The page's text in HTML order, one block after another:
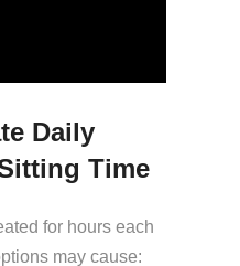
Daily
Time
for hours each
may cause: